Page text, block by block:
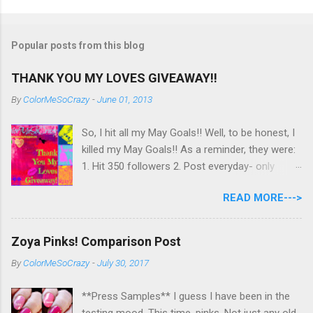
Popular posts from this blog
THANK YOU MY LOVES GIVEAWAY!!
ByColorMeSoCrazy -June 01, 2013
So, I hit all my May Goals!! Well, to be honest, I
killed my May Goals!! As a reminder, they were:
1. Hit 350 followers 2. Post everyday- only
untrieds I have 477 Followers, I posted
EVERYDAY- missing 0!, and I used at least of
though! So as promised, here is my giveaway
to you for loving me so much! Here are the
International ladies! Stay tuned. Giveaway Ends
READ MORE--->
Zoya Pinks! Comparison Post
ByColorMeSoCrazy -July 30, 2017
**Press Samples** I guess I have been in the